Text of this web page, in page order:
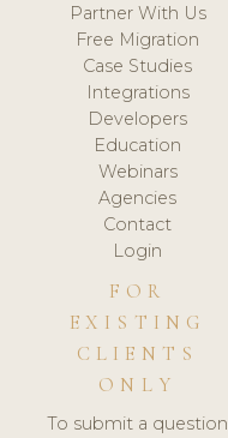
Partner With Us
Free Migration
Case Studies
Integrations
Developers
Education
Webinars
Agencies
Contact
Login
FOR
EXISTING
CLIENTS
ONLY
To submit a question